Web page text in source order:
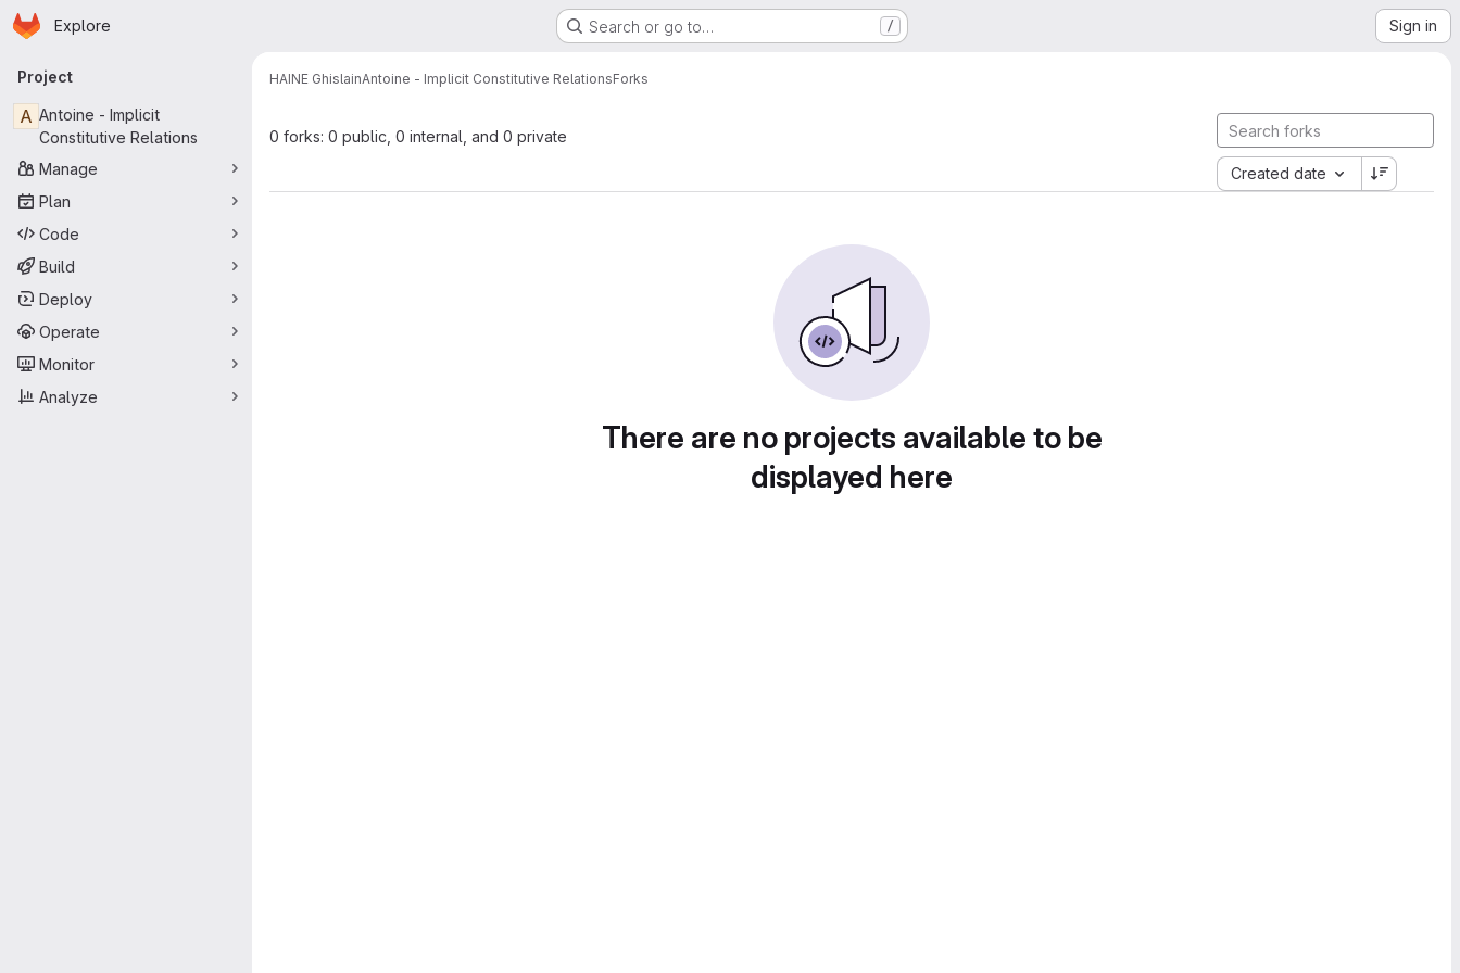
Skip to main content
Homepage
Explore Search or go to… / Sign in
Primary navigation
Project
A Antoine - Implicit
Constitutive Relations
Manage
Plan
Code
Build
Deploy
Operate
Monitor
Analyze
HAINE GhislainAntoine - Implicit Constitutive RelationsForks
0 forks: 0 public, 0 internal, and 0 private
Created date
There are no projects available to be
displayed here